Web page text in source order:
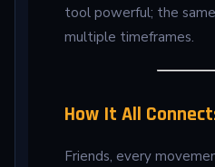
tool powerful; the
multiple timeframes.
How It All
Friends, every